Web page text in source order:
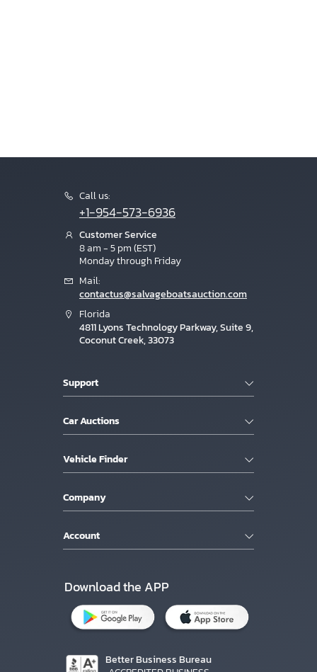
Call us:
+1-954-573-6936
Customer Service
8 am - 5 pm (EST)
Monday through Friday
Mail:
contactus@salvageboatsauction.com
Florida
4811 Lyons Technology Parkway, Suite 9,
Coconut Creek, 33073
Support
Car Auctions
Vehicle Finder
Company
Account
Download the APP
Better Business Bureau